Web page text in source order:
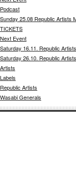
Podcast
Sunday 25.08 Republic Artists
TICKETS
Next Event
Saturday 16.11. Republic
Saturday 26.10. Republic
Artists
Labels
Republic Artists
Wasabi Generals